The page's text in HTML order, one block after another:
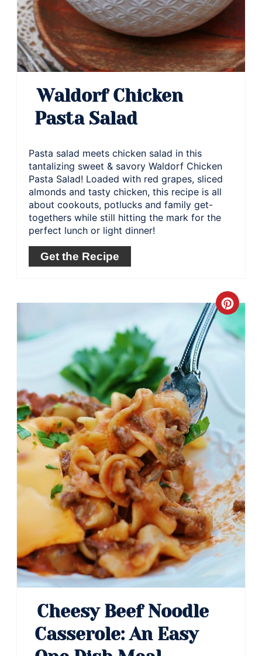
Waldorf Chicken
Pasta Salad
Pasta salad meets chicken salad in this
tantalizing sweet & savory Waldorf Chicken
Pasta Salad! Loaded with red grapes, sliced
almonds and tasty chicken, this recipe is all
about cookouts, potlucks and family get-
togethers while still hitting the mark for the
perfect lunch or light dinner!
Get the Recipe
Cheesy Beef Noodle
Casserole: An Easy